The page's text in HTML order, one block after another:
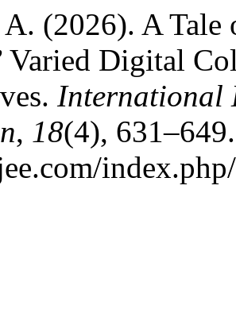
(2026). A
Varied Digital
International
, 18(4),